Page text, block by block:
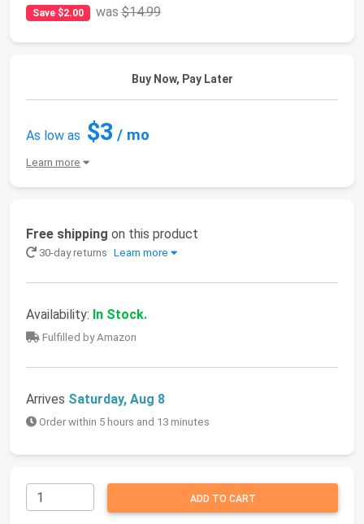
Save $2.00 was$14.99
Buy Now, Pay Later
As low as $3 / mo
Learn more
Free shipping on this product
30-day returns Learn more
Availability: In Stock.
Fulfilled by Amazon
Arrives Saturday, Aug 8
Order within 5 hours and 13 minutes
ADD TO CART